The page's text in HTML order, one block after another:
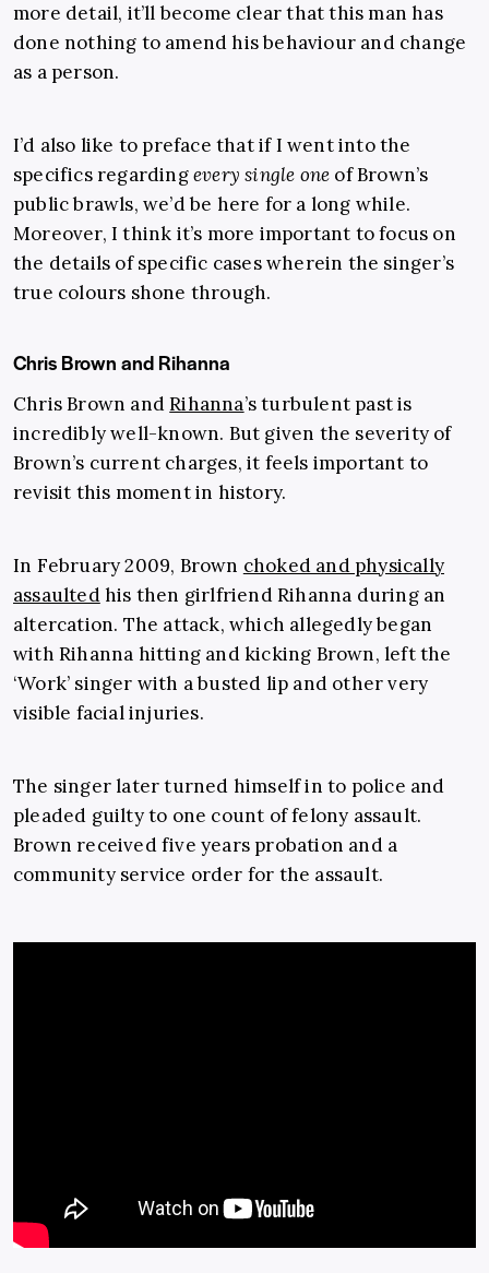
more detail, it’ll become clear that this man has
done nothing to amend his behaviour and change
as a person.
I’d also like to preface that if I went into the
specifics regardingevery single one of Brown’s
public brawls, we’d be here for a long while.
Moreover, I think it’s more important to focus on
the details of specific cases wherein the singer’s
true colours shone through.
Chris Brown and Rihanna
Chris Brown andRihanna’s turbulent past is
incredibly well-known. But given the severity of
Brown’s current charges, it feels important to
revisit this moment in history.
In February 2009, Brown choked and physically
assaultedhis then girlfriend Rihanna during an
altercation. The attack, which allegedly began
with Rihanna hitting and kicking Brown, left the
‘Work’ singer with a busted lip and other very
visible facial injuries.
The singer later turned himself in to police and
pleaded guilty to one count of felony assault.
Brown received five years probation and a
community service order for the assault.